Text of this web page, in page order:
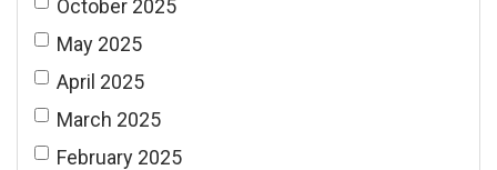
October 2025
May 2025
April 2025
March 2025
February 2025